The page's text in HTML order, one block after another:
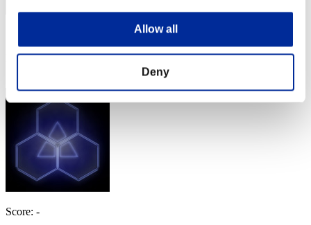
Allow all
Deny
Rang
Score: -